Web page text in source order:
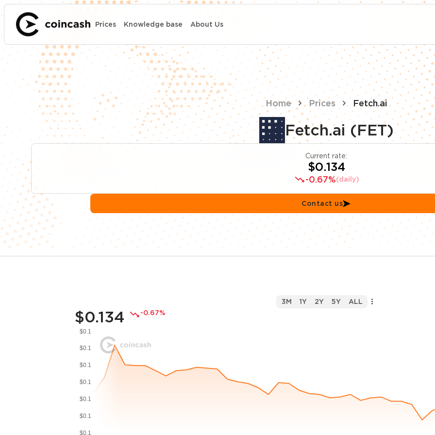
Prices Knowledge base About Us
Home Prices Fetch.ai
Fetch.ai (FET)
Current rate:
$0.134
-0.67%(daily)
Contact us
$0.134 -0.67%
3M 1Y 2Y 5Y ALL